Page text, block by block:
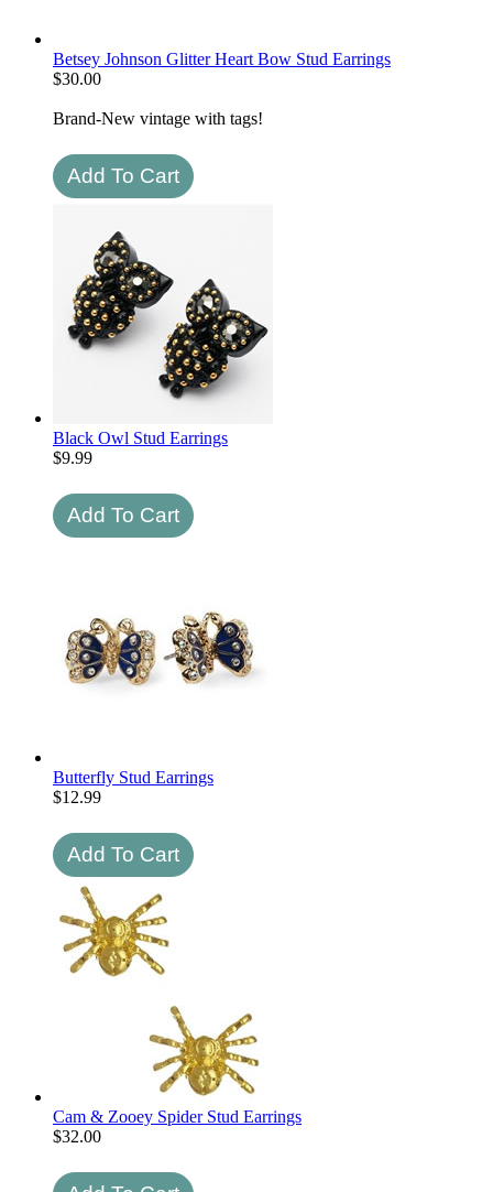
Betsey Johnson Glitter Heart Bow Stud Earrings
$30.00
Brand-New vintage with tags!
Black Owl Stud Earrings
$9.99
Butterfly Stud Earrings
$12.99
Cam & Zooey Spider Stud Earrings
$32.00